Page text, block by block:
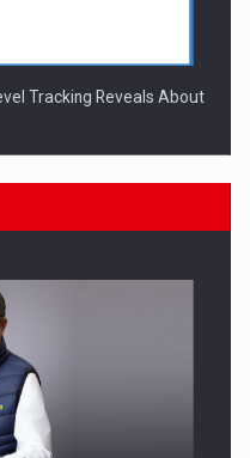
Tracking Reveals About
to comply with the…